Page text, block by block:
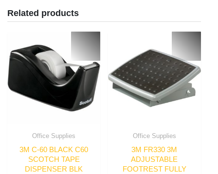
Related products
Office Supplies
3M C-60 BLACK C60
SCOTCH TAPE
DISPENSER BLK
Office Supplies
3M FR330 3M
ADJUSTABLE
FOOTREST FULLY